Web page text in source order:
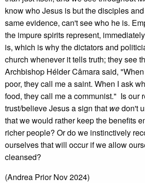
know who Jesus is but the disciples
same evidence, can't see who he is.
the impure spirits represent,
is, which is why the dictators and
church whenever it tells truth; they see
Archbishop Hélder Câmara said,
poor, they call me a saint. When I ask
food, they call me a communist." Is our
trust/believe Jesus a sign that wedon't
that we would rather keep the benefits
richer people? Or do we instinctively
ourselves that will occur if we allow
cleansed?
(Andrea Prior Nov 2024)